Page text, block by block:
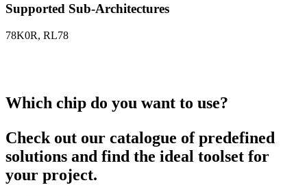
Supported Sub-Architectures
78K0R, RL78
Which chip do you want to use?
Check out our catalogue of predefined
solutions and find the ideal toolset for
your project.